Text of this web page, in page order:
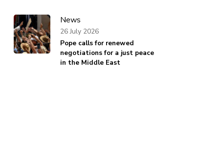
News
Pope calls for renewed
negotiations for a just peace
in the Middle East
26 July 2026